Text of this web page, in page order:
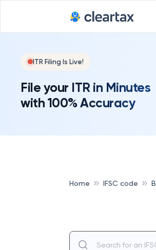
ITR Filing Is Live!
File your ITR in Minutes
with 100% Accuracy
Home IFSC code